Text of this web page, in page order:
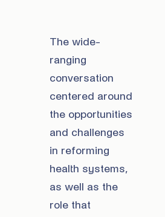
The wide-
ranging
conversation
centered around
the opportunities
and challenges
in reforming
health systems,
as well as the
role that